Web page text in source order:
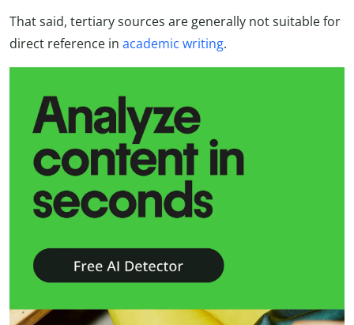
That said, tertiary sources are generally not suitable for
direct reference in academic writing.